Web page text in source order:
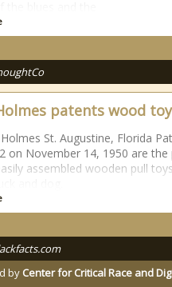
patents wood
St. Augustine, Florida
on November 14, 1950 are
assembled wooden pull
by Center for Critical Race and